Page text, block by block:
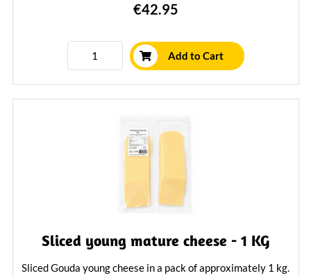
€42.95
Add to Cart
Sliced young mature cheese - 1 KG
Sliced Gouda young cheese in a pack of approximately 1 kg.